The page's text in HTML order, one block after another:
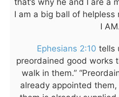
that’s why he and I are a
I am a big ball of helpless
I
Ephesians 2:10 tells
preordained good works
walk in them.”
already appointed